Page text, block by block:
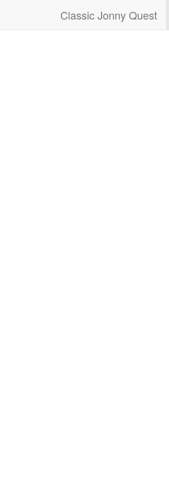
Classic Jonny Quest